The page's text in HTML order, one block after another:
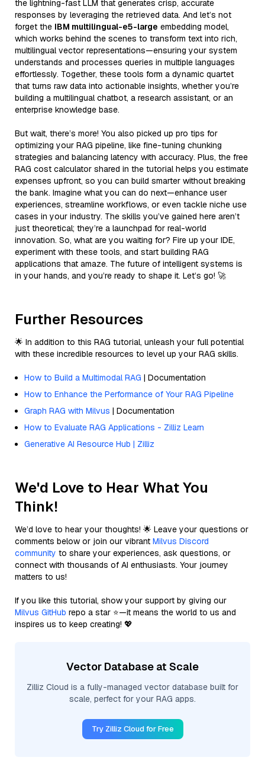
the lightning-fast LLM that generates crisp, accurate
responses by leveraging the retrieved data. And let’s not
forget the IBM multilingual-e5-large embedding model,
which works behind the scenes to transform text into rich,
multilingual vector representations—ensuring your system
understands and processes queries in multiple languages
effortlessly. Together, these tools form a dynamic quartet
that turns raw data into actionable insights, whether you’re
building a multilingual chatbot, a research assistant, or an
enterprise knowledge base.
But wait, there’s more! You also picked up pro tips for
optimizing your RAG pipeline, like fine-tuning chunking
strategies and balancing latency with accuracy. Plus, the free
RAG cost calculator shared in the tutorial helps you estimate
expenses upfront, so you can build smarter without breaking
the bank. Imagine what you can do next—enhance user
experiences, streamline workflows, or even tackle niche use
cases in your industry. The skills you’ve gained here aren’t
just theoretical; they’re a launchpad for real-world
innovation. So, what are you waiting for? Fire up your IDE,
experiment with these tools, and start building RAG
applications that amaze. The future of intelligent systems is
in your hands, and you’re ready to shape it. Let’s go! 🚀
Further Resources
🌟 In addition to this RAG tutorial, unleash your full potential
with these incredible resources to level up your RAG skills.
How to Build a Multimodal RAG | Documentation
How to Enhance the Performance of Your RAG Pipeline
Graph RAG with Milvus | Documentation
How to Evaluate RAG Applications - Zilliz Learn
Generative AI Resource Hub | Zilliz
We'd Love to Hear What You
Think!
We’d love to hear your thoughts! 🌟 Leave your questions or
comments below or join our vibrant Milvus Discord
community to share your experiences, ask questions, or
connect with thousands of AI enthusiasts. Your journey
matters to us!
If you like this tutorial, show your support by giving our
Milvus GitHub repo a star ⭐—it means the world to us and
inspires us to keep creating! 💖
Vector Database at Scale
Zilliz Cloud is a fully-managed vector database built for
scale, perfect for your RAG apps.
Try Zilliz Cloud for Free